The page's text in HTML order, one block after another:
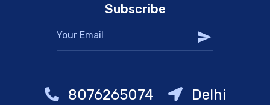
Subscribe
8076265074
Delhi